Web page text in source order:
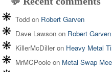
Todd on Robert Garven
Dave Lawson on Robert Garven
KillerMcDilleron Heavy Metal
MrMCPoole on Metal Swap